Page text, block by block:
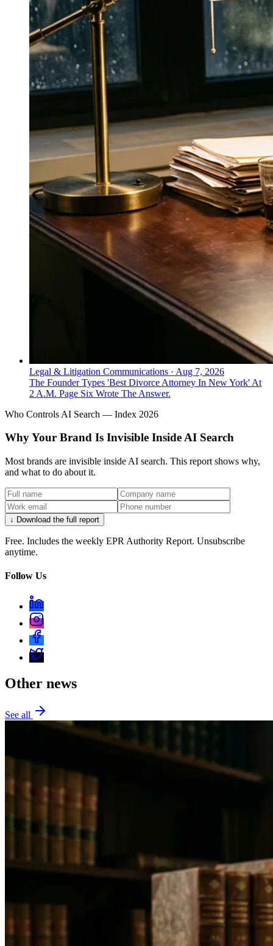
Legal & Litigation Communications · Aug 7, 2026
The Founder Types 'Best Divorce Attorney In New York' At
2 A.M. Page Six Wrote The Answer.
Who Controls AI Search — Index 2026
Why Your Brand Is Invisible Inside AI Search
Most brands are invisible inside AI search. This report shows why,
and what to do about it.
↓ Download the full report
Free. Includes the weekly EPR Authority Report. Unsubscribe
anytime.
Follow Us
Other news
See all